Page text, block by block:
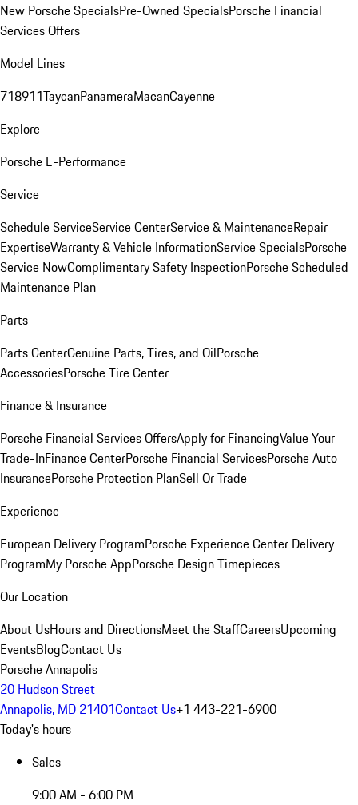
New Porsche SpecialsPre-Owned SpecialsPorsche Financial
Services Offers
Model Lines
718911TaycanPanameraMacanCayenne
Explore
Porsche E-Performance
Service
Schedule ServiceService CenterService & MaintenanceRepair
ExpertiseWarranty & Vehicle InformationService SpecialsPorsche
Service NowComplimentary Safety InspectionPorsche Scheduled
Maintenance Plan
Parts
Parts CenterGenuine Parts, Tires, and OilPorsche
AccessoriesPorsche Tire Center
Finance & Insurance
Porsche Financial Services OffersApply for FinancingValue Your
Trade-InFinance CenterPorsche Financial ServicesPorsche Auto
InsurancePorsche Protection PlanSell Or Trade
Experience
European Delivery ProgramPorsche Experience Center Delivery
ProgramMy Porsche AppPorsche Design Timepieces
Our Location
About UsHours and DirectionsMeet the StaffCareersUpcoming
EventsBlogContact Us
Porsche Annapolis
20 Hudson Street
Annapolis, MD 21401Contact Us+1 443-221-6900
Today's hours
Sales
9:00 AM - 6:00 PM